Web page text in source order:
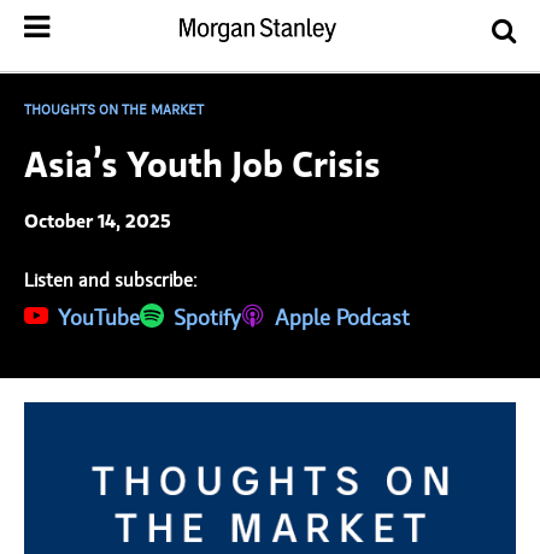
THOUGHTS ON THE MARKET
Asia’s Youth Job Crisis
October 14, 2025
Listen and subscribe:
YouTube
(opens in a new tab)
Spotify
(opens in a new tab)Apple Podcast
(opens in a new tab)